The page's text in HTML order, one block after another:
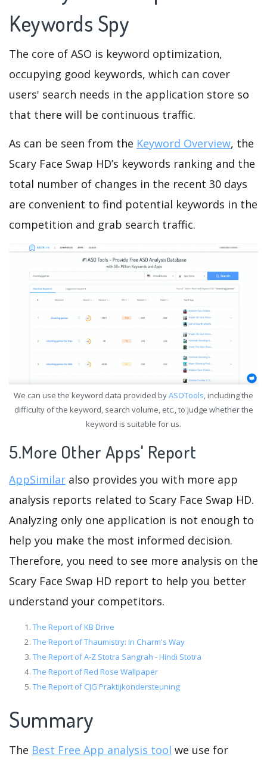
Keywords Spy
The core of ASO is keyword optimization,
occupying good keywords, which can cover
users' search needs in the application store so
that there will be continuous traffic.
As can be seen from the Keyword Overview, the
Scary Face Swap HD’s keywords ranking and the
total number of changes in the recent 30 days
are convenient to find potential keywords in the
competition and grab search traffic.
We can use the keyword data provided byASOTools, including the
difficulty of the keyword, search volume, etc., to judge whether the
keyword is suitable for us.
5.More Other Apps' Report
AppSimilar also provides you with more app
analysis reports related to Scary Face Swap HD.
Analyzing only one application is not enough to
help you make the most informed decision.
Therefore, you need to see more analysis on the
Scary Face Swap HD report to help you better
understand your competitors.
The Report of KB Drive
The Report of Thaumistry: In Charm's Way
The Report of A-Z Stotra Sangrah - Hindi Stotra
The Report of Red Rose Wallpaper
The Report of CJG Praktijkondersteuning
Summary
The Best Free App analysis tool we use for